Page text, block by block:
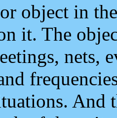
object in
it. The
nets,
And